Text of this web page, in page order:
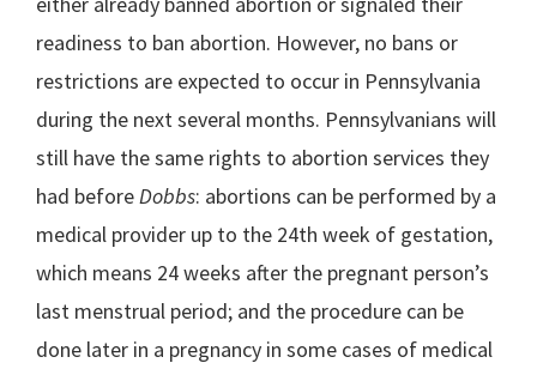
readiness to ban abortion. However, no bans or
restrictions are expected to occur in Pennsylvania
during the next several months. Pennsylvanians will
still have the same rights to abortion services they
had beforeDobbs: abortions can be performed by a
medical provider up to the 24th week of gestation,
which means 24 weeks after the pregnant person’s
last menstrual period; and the procedure can be
done later in a pregnancy in some cases of medical